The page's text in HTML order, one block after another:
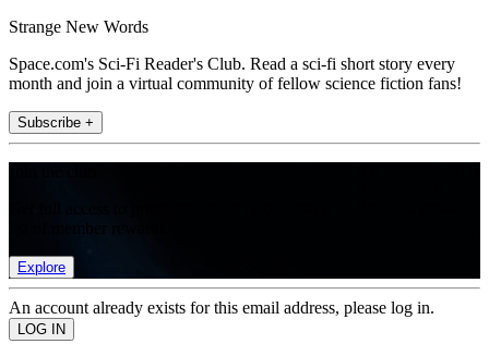
Strange New Words
Space.com's Sci-Fi Reader's Club. Read a sci-fi short story every
month and join a virtual community of fellow science fiction fans!
Subscribe +
Explore
An account already exists for this email address, please log in.